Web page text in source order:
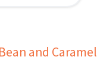
and